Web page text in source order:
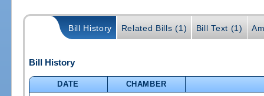
Bill History Related Bills (1) Bill Text (1)
Bill History
DATE
CHAMBER